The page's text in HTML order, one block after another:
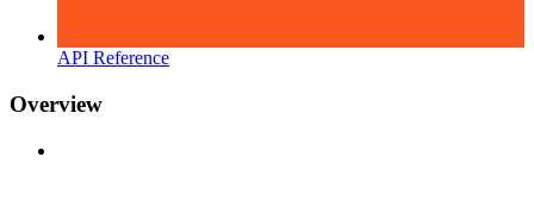
API Reference
Overview